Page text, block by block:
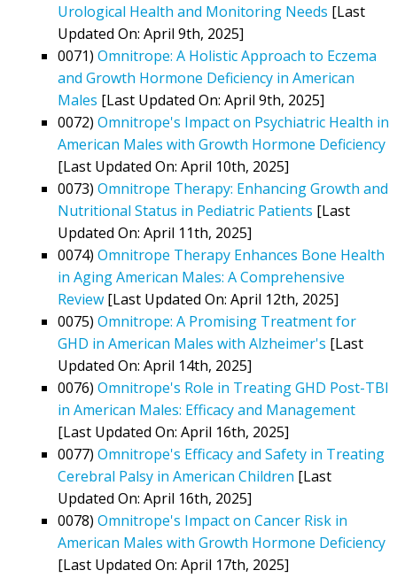
Urological Health and Monitoring Needs [Last
Updated On: April 9th, 2025]
0071) Omnitrope: A Holistic Approach to Eczema
and Growth Hormone Deficiency in American
Males [Last Updated On: April 9th, 2025]
0072) Omnitrope's Impact on Psychiatric Health in
American Males with Growth Hormone Deficiency
[Last Updated On: April 10th, 2025]
0073) Omnitrope Therapy: Enhancing Growth and
Nutritional Status in Pediatric Patients [Last
Updated On: April 11th, 2025]
0074) Omnitrope Therapy Enhances Bone Health
in Aging American Males: A Comprehensive
Review [Last Updated On: April 12th, 2025]
0075) Omnitrope: A Promising Treatment for
GHD in American Males with Alzheimer's [Last
Updated On: April 14th, 2025]
0076) Omnitrope's Role in Treating GHD Post-TBI
in American Males: Efficacy and Management
[Last Updated On: April 16th, 2025]
0077) Omnitrope's Efficacy and Safety in Treating
Cerebral Palsy in American Children [Last
Updated On: April 16th, 2025]
0078) Omnitrope's Impact on Cancer Risk in
American Males with Growth Hormone Deficiency
[Last Updated On: April 17th, 2025]